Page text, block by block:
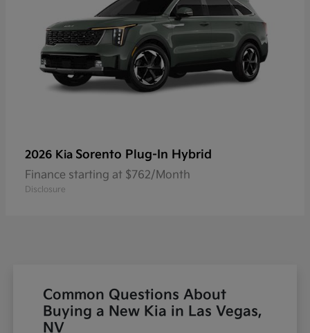
2026 Kia Sorento Plug-In Hybrid
Finance starting at $762/Month
Disclosure
Common Questions About
Buying a New Kia in Las Vegas,
NV